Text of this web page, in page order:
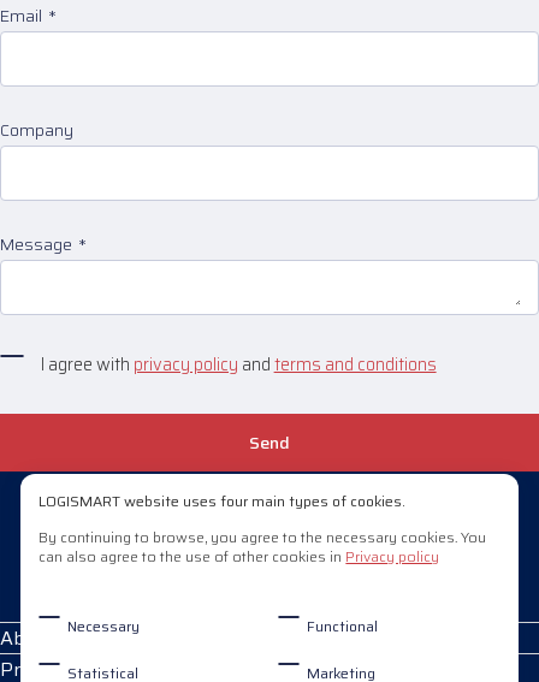
Email
Company
Message
I agree with privacy policy andterms and conditions
Send
About Logismart
Products
+370 658 29908
pardavimai@logismart.lt
LOGISMART website uses four main types of cookies.
By continuing to browse, you agree to the necessary cookies. You
can also agree to the use of other cookies in Privacy policy
Necessary Functional
Statistical Marketing